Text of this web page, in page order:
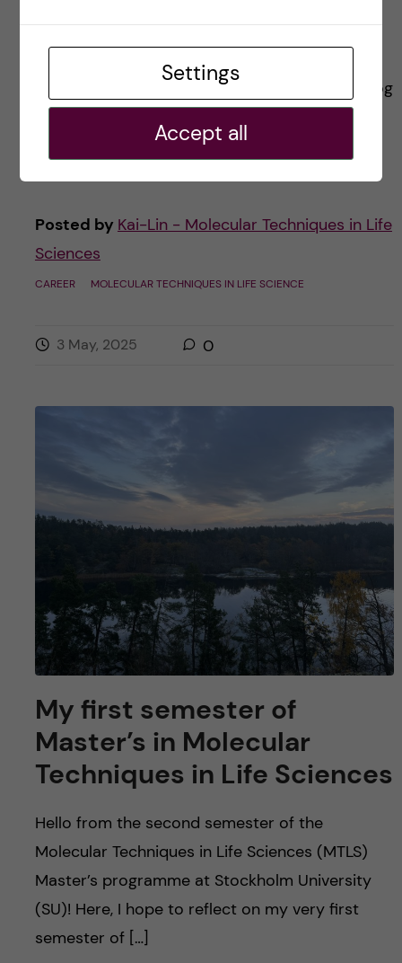
Just recently the Masters in Molecular
network held an Alumni Speaker day. In this blog
Posted by Kai-Lin - Molecular Techniques in Life
Sciences
CAREER MOLECULAR TECHNIQUES IN LIFE SCIENCE
3 May, 2025 0
My first semester of
Master’s in Molecular
Techniques in Life Sciences
Hello from the second semester of the
Molecular Techniques in Life Sciences (MTLS)
Master’s programme at Stockholm University
(SU)! Here, I hope to reflect on my very first
semester of […]
Settings
Accept all